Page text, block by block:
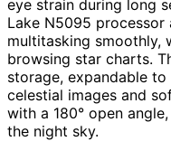
eye strain during long
Lake N5095 processor
multitasking smoothly,
browsing star charts.
storage, expandable
celestial images and
with a 180° open
the night sky.